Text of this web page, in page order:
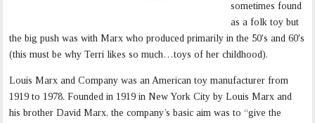
sometimes found
as a folk toy but
the big push was with Marx who produced primarily in the 50′s and 60′s
(this must be why Terri likes so much…toys of her childhood).
Louis Marx and Company was an American toy manufacturer from
1919 to 1978. Founded in 1919 in New York City by Louis Marx and
his brother David Marx, the company’s basic aim was to “give the